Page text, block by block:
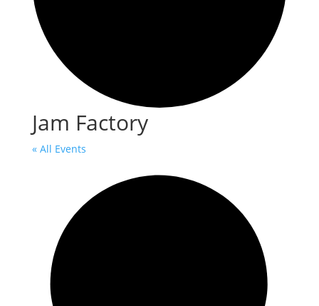
Jam Factory
« All Events